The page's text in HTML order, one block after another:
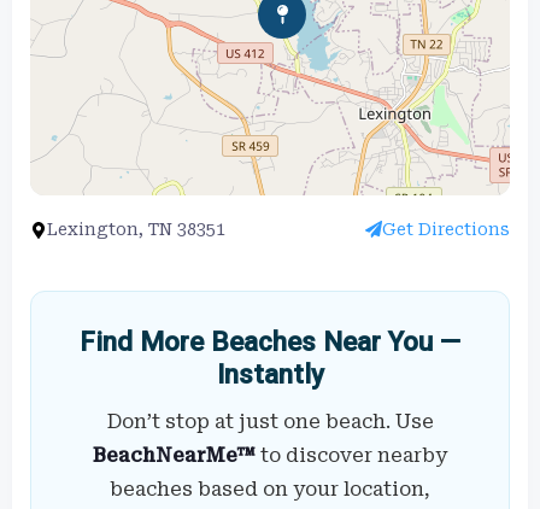
Lexington, TN 38351 Get Directions
Find More Beaches Near You —
Instantly
Don’t stop at just one beach. Use
BeachNearMe™ to discover nearby
beaches based on your location,